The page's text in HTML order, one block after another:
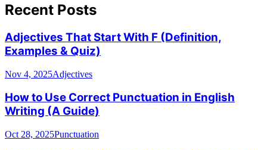
Recent Posts
Adjectives That Start With F (Definition,
Examples & Quiz)
Nov 4, 2025Adjectives
How to Use Correct Punctuation in English
Writing (A Guide)
Oct 28, 2025Punctuation